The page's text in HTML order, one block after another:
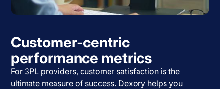
Customer-centric
performance metrics
For 3PL providers, customer satisfaction is the
ultimate measure of success. Dexory helps you